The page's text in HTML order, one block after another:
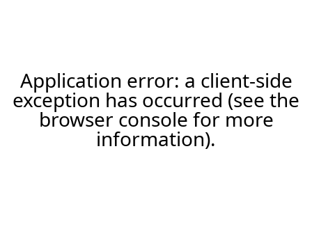
Application error: a client-side
exception has occurred (see the
browser console for more
information).